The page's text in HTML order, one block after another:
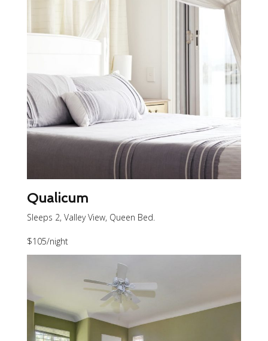
Qualicum
Sleeps 2, Valley View, Queen Bed.
$105/night